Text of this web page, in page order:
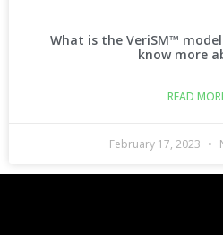
What is the VeriSM™
know more
READ
February 17, 2023